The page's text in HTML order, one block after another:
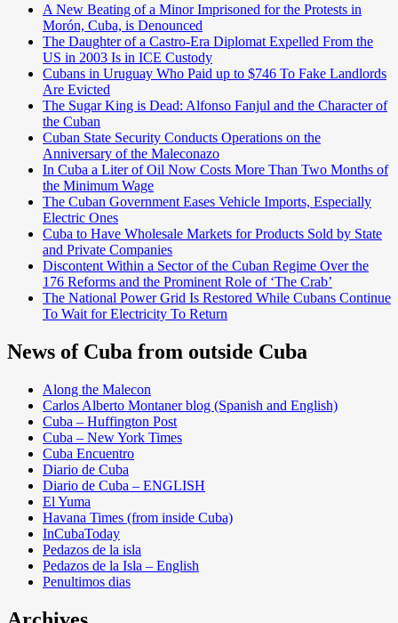
A New Beating of a Minor Imprisoned for the Protests in
Morón, Cuba, is Denounced
The Daughter of a Castro-Era Diplomat Expelled From the
US in 2003 Is in ICE Custody
Cubans in Uruguay Who Paid up to $746 To Fake Landlords
Are Evicted
The Sugar King is Dead: Alfonso Fanjul and the Character of
the Cuban
Cuban State Security Conducts Operations on the
Anniversary of the Maleconazo
In Cuba a Liter of Oil Now Costs More Than Two Months of
the Minimum Wage
The Cuban Government Eases Vehicle Imports, Especially
Electric Ones
Cuba to Have Wholesale Markets for Products Sold by State
and Private Companies
Discontent Within a Sector of the Cuban Regime Over the
176 Reforms and the Prominent Role of ‘The Crab’
The National Power Grid Is Restored While Cubans Continue
To Wait for Electricity To Return
News of Cuba from outside Cuba
Along the Malecon
Carlos Alberto Montaner blog (Spanish and English)
Cuba – Huffington Post
Cuba – New York Times
Cuba Encuentro
Diario de Cuba
Diario de Cuba – ENGLISH
El Yuma
Havana Times (from inside Cuba)
InCubaToday
Pedazos de la isla
Pedazos de la Isla – English
Penultimos dias